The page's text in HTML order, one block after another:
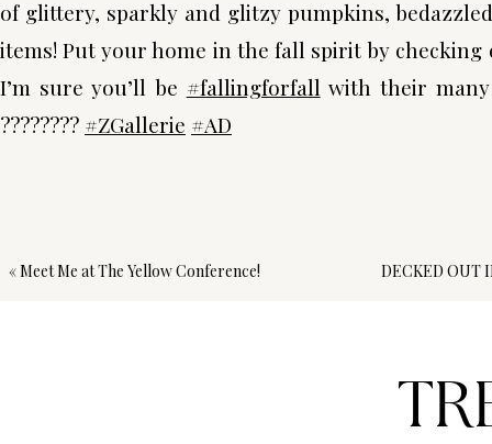
of glittery, sparkly and glitzy pumpkins,
items! Put your home in the fall spirit by
I’m sure you’ll be #fallingforfall with their
???????? #ZGallerie #AD
«Meet Me at The Yellow Conference! DECKED OUT